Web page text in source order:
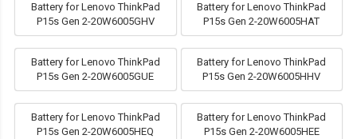
Battery for Lenovo ThinkPad
P15s Gen 2-20W6005GHV
Battery for Lenovo ThinkPad
P15s Gen 2-20W6005HAT
Battery for Lenovo ThinkPad
P15s Gen 2-20W6005GUE
Battery for Lenovo ThinkPad
P15s Gen 2-20W6005HHV
Battery for Lenovo ThinkPad
P15s Gen 2-20W6005HEQ
Battery for Lenovo ThinkPad
P15s Gen 2-20W6005HEE